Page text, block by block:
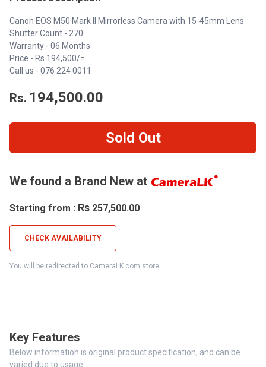
Canon EOS M50 Mark II Mirrorless Camera with 15-45mm Lens
Shutter Count - 270
Warranty - 06 Months
Price - Rs 194,500/=
Call us - 076 224 0011
Rs. 194,500.00
Sold Out
We found a Brand New at
Starting from : Rs 257,500.00
CHECK AVAILABILITY
You will be redirected to CameraLK.com store.
Key Features
Below information is original product specification, and can be
varied due to usage